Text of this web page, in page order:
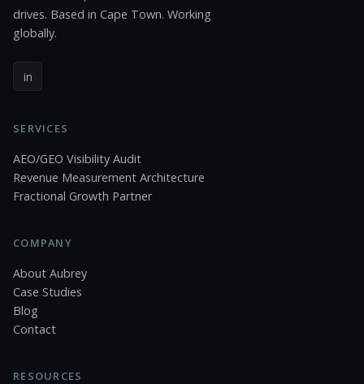
drives. Based in Cape Town. Working
globally.
in
SERVICES
AEO/GEO Visibility Audit
Revenue Measurement Architecture
Fractional Growth Partner
COMPANY
About Aubrey
Case Studies
Blog
Contact
RESOURCES